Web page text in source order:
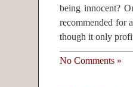
being innocent?
recommended for
though it only
No Comments »